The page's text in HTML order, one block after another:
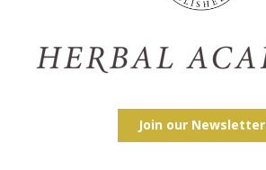
Join our Newsletter